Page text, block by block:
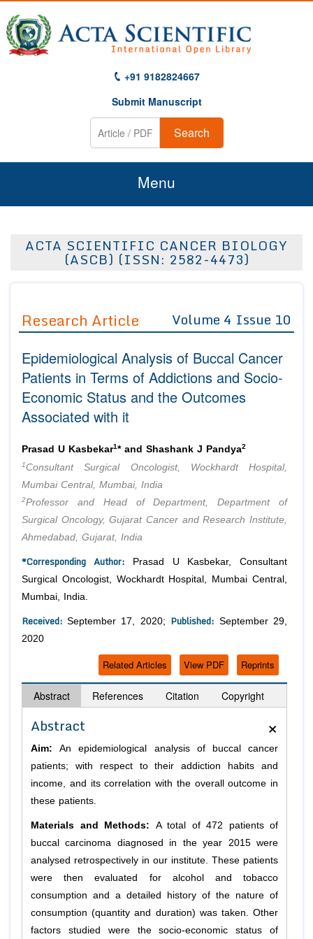
+91 9182824667
Submit Manuscript
Search
Menu
About Us
Editor in Chief
Advisory Board Members
Editorial Board Members
Reviewers
Managing Editors
Authors
Article Processing Fee
Join as
Advisory Board Members
Editorial Board Members
Membership
Peer Review System
ACTA SCIENTIFIC CANCER BIOLOGY
(ASCB) (ISSN: 2582-4473)
Research Article Volume 4 Issue 10
Epidemiological Analysis of Buccal Cancer
Patients in Terms of Addictions and Socio-
Economic Status and the Outcomes
Associated with it
Prasad U Kasbekar1* and Shashank J Pandya2
1 Consultant Surgical Oncologist, Wockhardt Hospital,
Mumbai Central, Mumbai, India
2Professor and Head of Department, Department of
Surgical Oncology, Gujarat Cancer and Research Institute,
Ahmedabad, Gujarat, India
*Corresponding Author: Prasad U Kasbekar, Consultant
Surgical Oncologist, Wockhardt Hospital, Mumbai Central,
Mumbai, India.
Received:September 17, 2020; Published: September 29,
2020
Reprints
View PDF
Related Articles
Abstract References Citation Copyright
×
Abstract
Aim:An epidemiological analysis of buccal cancer
patients; with respect to their addiction habits and
income, and its correlation with the overall outcome in
these patients.
Materials and Methods: A total of 472 patients of
buccal carcinoma diagnosed in the year 2015 were
analysed retrospectively in our institute. These patients
were then evaluated for alcohol and tobacco
consumption and a detailed history of the nature of
consumption (quantity and duration) was taken. Other
factors studied were the socio-economic status of